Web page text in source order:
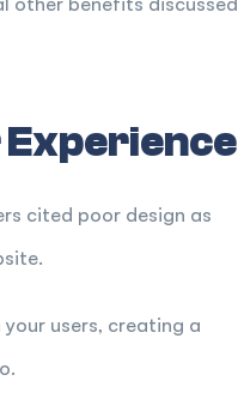
cited poor design as
users, creating a